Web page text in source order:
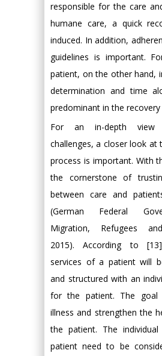
responsible for the care
humane care, a quick
induced. In addition,
guidelines is important.
patient, on the other hand,
determination and time
predominant in the
For an in-depth view
challenges, a closer look at
process is important. With
the cornerstone of
between care and
(German Federal
Migration, Refugees
2015). According to
services of a patient will
and structured with an
for the patient. The
illness and strengthen the
the patient. The
patient need to be